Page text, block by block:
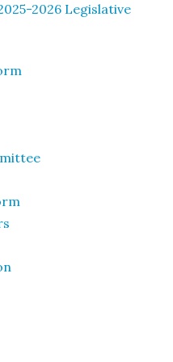
2026 Legislative